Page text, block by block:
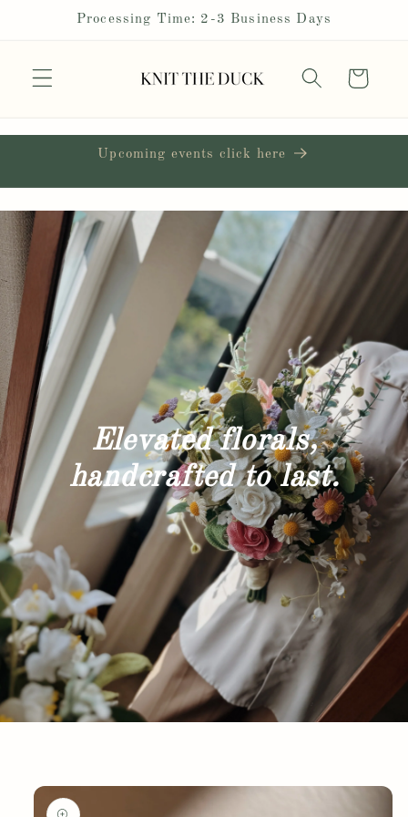
Skip toProcessing Time: 2-3 Business Days
Cart
Upcoming events click here
Elevated florals,
handcrafted to last.
product
information